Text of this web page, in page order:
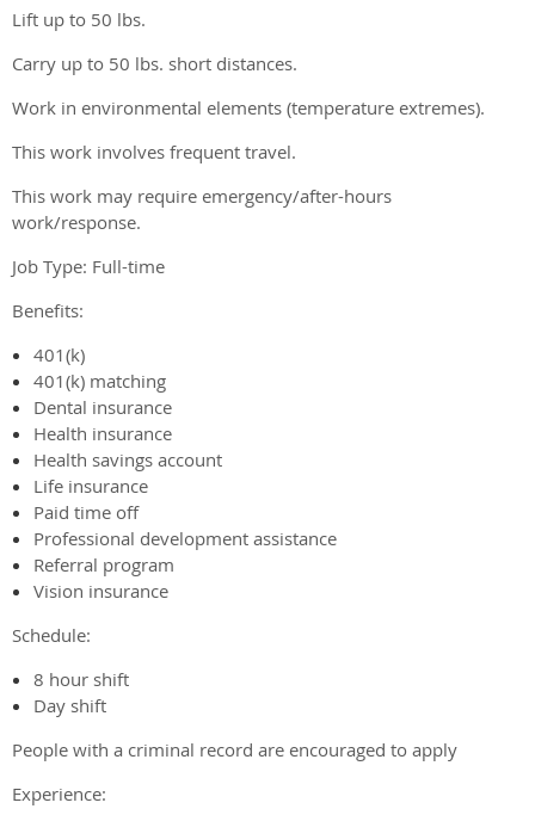
Lift up to 50 lbs.
Carry up to 50 lbs. short distances.
Work in environmental elements (temperature extremes).
This work involves frequent travel.
This work may require emergency/after-hours
work/response.
Job Type: Full-time
Benefits:
401(k)
401(k) matching
Dental insurance
Health insurance
Health savings account
Life insurance
Paid time off
Professional development assistance
Referral program
Vision insurance
Schedule:
8 hour shift
Day shift
People with a criminal record are encouraged to apply
Experience: